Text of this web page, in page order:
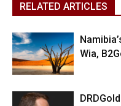
RELATED ARTICLES
Wia,